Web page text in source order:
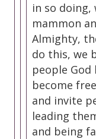
in so
mammon
Almighty,
do this, we
people God
become
and invite
leading
and being